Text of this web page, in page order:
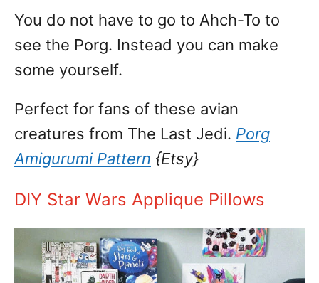
You do not have to go to Ahch-To to
see the Porg. Instead you can make
some yourself.
Perfect for fans of these avian
creatures from The Last Jedi. Porg
Amigurumi Pattern {Etsy}
DIY Star Wars Applique Pillows